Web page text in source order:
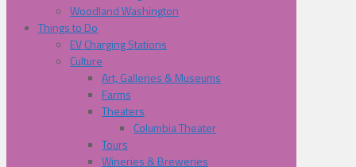
Woodland Washington
Things to Do
EV Charging Stations
Culture
Art, Galleries & Museums
Farms
Theaters
Columbia Theater
Tours
Wineries & Breweries